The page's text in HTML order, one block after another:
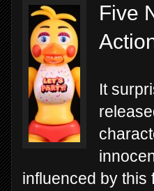
Five
It
influenced by this